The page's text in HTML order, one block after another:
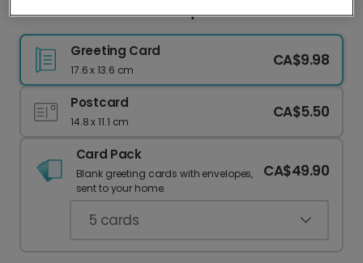
Get Well Soon with a Bouquet Card
Greeting Card
17.6 x 13.6 cm
CA$9.98
Postcard
14.8 x 11.1 cm
CA$5.50
Card Pack
Blank greeting cards with envelopes,
sent to your home.
CA$49.90
5 cards